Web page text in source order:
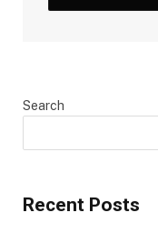
Search
Recent Posts